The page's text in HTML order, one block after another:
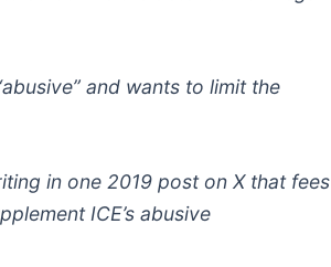
and wants to limit the
in one 2019 post on X that fees
ICE’s abusive